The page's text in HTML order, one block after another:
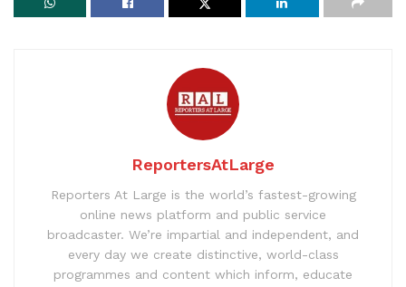
ReportersAtLarge
Reporters At Large is the world’s fastest-growing
online news platform and public service
broadcaster. We’re impartial and independent, and
every day we create distinctive, world-class
programmes and content which inform, educate